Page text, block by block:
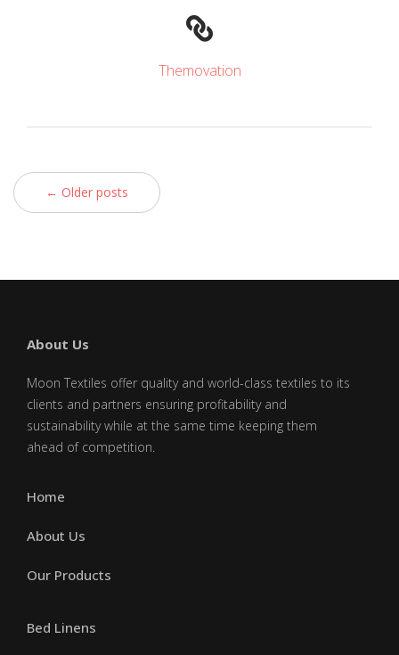
Themovation
← Older posts
About Us
Moon Textiles offer quality and world-class textiles to its
clients and partners ensuring profitability and
sustainability while at the same time keeping them
ahead of competition.
Home
About Us
Our Products
Bed Linens